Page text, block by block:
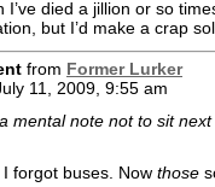
I’ve died a jillion or so
but I’d make a crap
from Former Lurker
11, 2009, 9:55 am
mental note not to sit
forgot buses. Now those